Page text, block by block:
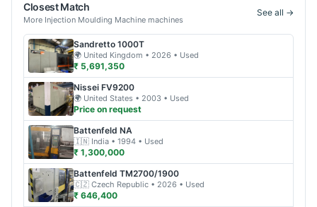
Closest Match
More Injection Moulding Machine machines
See all →
Sandretto 1000T
🌍 United Kingdom • 2026 • Used
₹ 5,691,350
Nissei FV9200
🌍 United States • 2003 • Used
Price on request
Battenfeld NA
🇮🇳 India • 1994 • Used
₹ 1,300,000
Battenfeld TM2700/1900
🇨🇿 Czech Republic • 2026 • Used
₹ 646,400